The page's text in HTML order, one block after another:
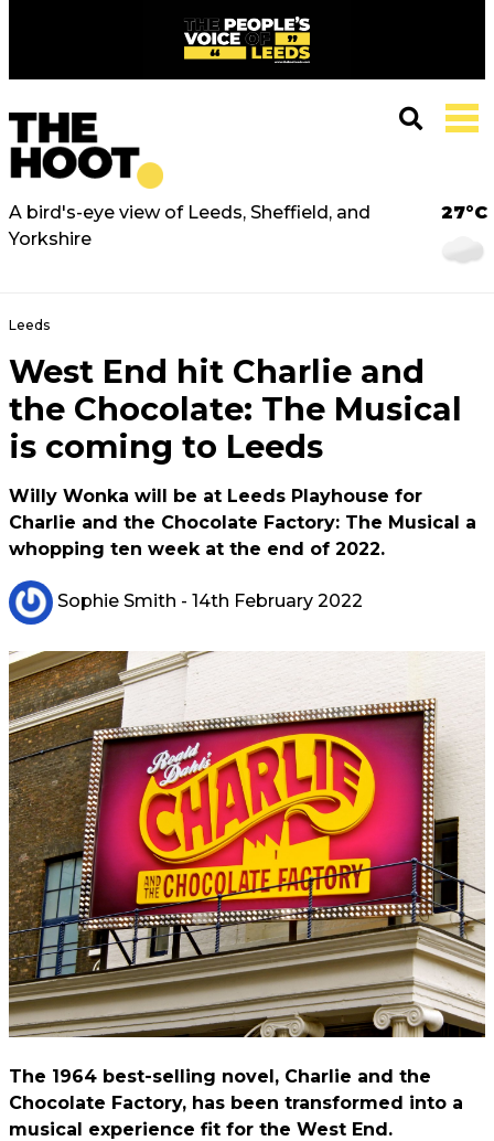
A bird's-eye view of Leeds, Sheffield, and
Yorkshire
27°C
Leeds
West End hit Charlie and
the Chocolate: The Musical
is coming to Leeds
Willy Wonka will be at Leeds Playhouse for
Charlie and the Chocolate Factory: The Musical a
whopping ten week at the end of 2022.
Sophie Smith - 14th February 2022
The 1964 best-selling novel, Charlie and the
Chocolate Factory, has been transformed into a
musical experience fit for the West End.